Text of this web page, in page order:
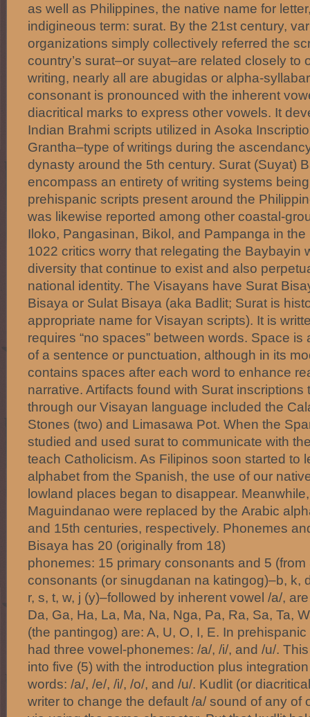
as well as Philippines, the native name for
indigineous term: surat. By the 21st century,
organizations simply collectively referred the
country’s surat–or suyat–are related closely to
writing, nearly all are abugidas or alpha-
consonant is pronounced with the inherent
diacritical marks to express other vowels. It
Indian Brahmi scripts utilized in Asoka
Grantha–type of writings during the
dynasty around the 5th century. Surat (Suyat)
encompass an entirety of writing systems
prehispanic scripts present around the
was likewise reported among other coastal-
Iloko, Pangasinan, Bikol, and Pampanga in the
1022 critics worry that relegating the Baybayin
diversity that continue to exist and also
national identity. The Visayans have Surat
Bisaya or Sulat Bisaya (aka Badlit; Surat is
appropriate name for Visayan scripts). It is
requires “no spaces” between words. Space
of a sentence or punctuation, although in its
contains spaces after each word to enhance
narrative. Artifacts found with Surat inscriptions
through our Visayan language included the
Stones (two) and Limasawa Pot. When the
studied and used surat to communicate with
teach Catholicism. As Filipinos soon started to
alphabet from the Spanish, the use of our
lowland places began to disappear.
Maguindanao were replaced by the Arabic
and 15th centuries, respectively. Phonemes
Bisaya has 20 (originally from 18)
phonemes: 15 primary consonants and 5
consonants (or sinugdanan na katingog)–b, k,
r, s, t, w, j (y)–followed by inherent vowel /a/,
Da, Ga, Ha, La, Ma, Na, Nga, Pa, Ra, Sa, Ta,
(the pantingog) are: A, U, O, I, E. In
had three vowel-phonemes: /a/, /i/, and /u/.
into five (5) with the introduction plus
words: /a/, /e/, /i/, /o/, and /u/. Kudlit (or
writer to change the default /a/ sound of any of